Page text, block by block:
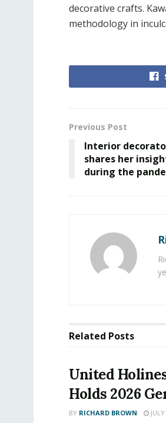
decorative crafts.
methodology in
Previous Post
Interior
shares her
during the
Related Posts
United
Holds 2026
BY RICHARD BROWN